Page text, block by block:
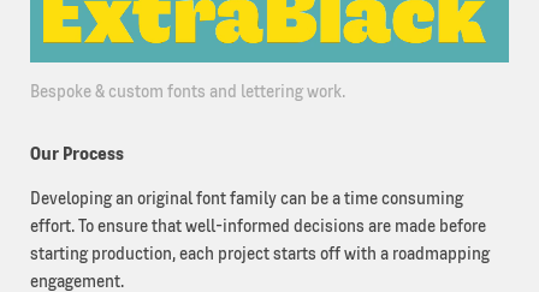
Bespoke & custom fonts and lettering work.
Our Process
Developing an original font family can be a time consuming
effort. To ensure that well-informed decisions are made before
starting production, each project starts off with a roadmapping
engagement.